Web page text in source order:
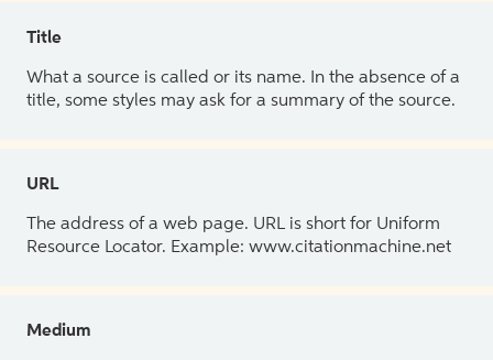
Title
What a source is called or its name. In the absence of a
title, some styles may ask for a summary of the source.
URL
The address of a web page. URL is short for Uniform
Resource Locator. Example: www.citationmachine.net
Medium